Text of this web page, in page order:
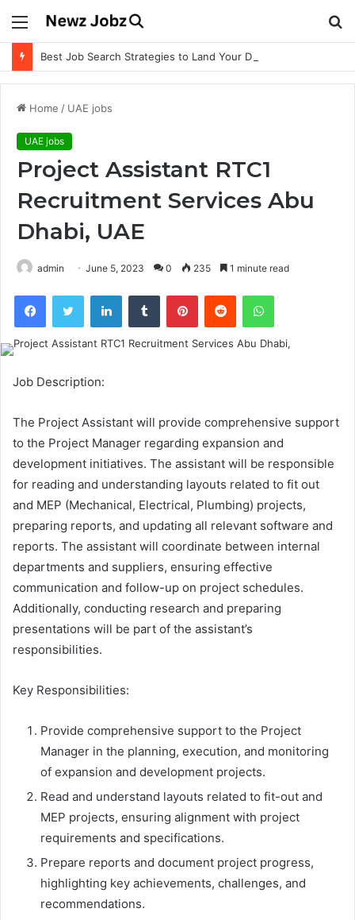
Menu
Best Job Search Strategies to Land Your Dream Job
Home / UAE jobs
UAE jobs
Project Assistant RTC1
Recruitment Services Abu
Dhabi, UAE
admin June 5, 2023 0 235 1 minute read
FacebookTwitter LinkedInTumblr PinterestReddit WhatsApp
Job Description:
The Project Assistant will provide comprehensive support
to the Project Manager regarding expansion and
development initiatives. The assistant will be responsible
for reading and understanding layouts related to fit out
and MEP (Mechanical, Electrical, Plumbing) projects,
preparing reports, and updating all relevant software and
reports. The assistant will coordinate between internal
departments and suppliers, ensuring effective
communication and follow-up on project schedules.
Additionally, conducting research and preparing
presentations will be part of the assistant’s
responsibilities.
Key Responsibilities:
Provide comprehensive support to the Project
Manager in the planning, execution, and monitoring
of expansion and development projects.
Read and understand layouts related to fit-out and
MEP projects, ensuring alignment with project
requirements and specifications.
Prepare reports and document project progress,
highlighting key achievements, challenges, and
recommendations.